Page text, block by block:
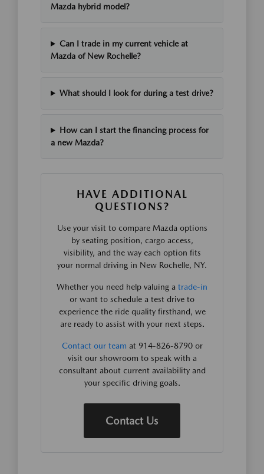
Mazda hybrid model?
Can I trade in my current vehicle at
Mazda of New Rochelle?
What should I look for during a test drive?
How can I start the financing process for
a new Mazda?
HAVE ADDITIONAL
QUESTIONS?
Use your visit to compare Mazda options
by seating position, cargo access,
visibility, and the way each option fits
your normal driving in New Rochelle, NY.
Whether you need help valuing a trade-in
or want to schedule a test drive to
experience the ride quality firsthand, we
are ready to assist with your next steps.
Contact our team at 914-826-8790 or
visit our showroom to speak with a
consultant about current availability and
your specific driving goals.
Contact Us